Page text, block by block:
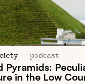
podcast
Pyramids:
in the Low